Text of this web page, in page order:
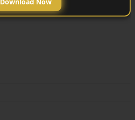
Download Now